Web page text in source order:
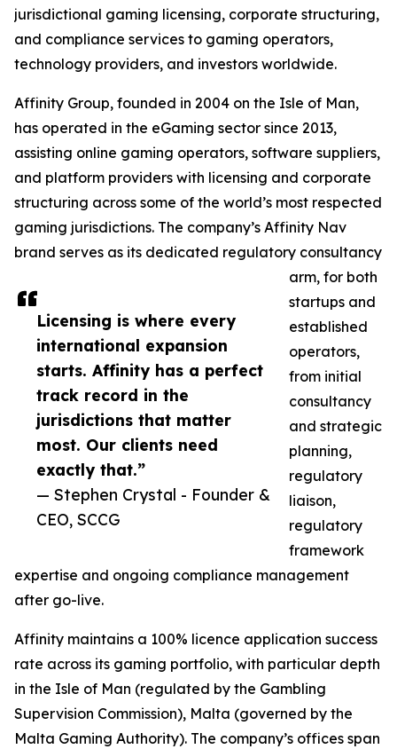
Licensing is where every
international expansion
starts. Affinity has a perfect
track record in the
jurisdictions that matter
most. Our clients need
exactly that.”
— Stephen Crystal - Founder &
CEO, SCCG
jurisdictional gaming licensing, corporate structuring,
and compliance services to gaming operators,
technology providers, and investors worldwide.
Affinity Group, founded in 2004 on the Isle of Man,
has operated in the eGaming sector since 2013,
assisting online gaming operators, software suppliers,
and platform providers with licensing and corporate
structuring across some of the world’s most respected
gaming jurisdictions. The company’s Affinity Nav
brand serves as its dedicated regulatory consultancy
arm, for both
startups and
established
operators,
from initial
consultancy
and strategic
planning,
regulatory
liaison,
regulatory
framework
expertise and ongoing compliance management
after go-live.
Affinity maintains a 100% licence application success
rate across its gaming portfolio, with particular depth
in the Isle of Man (regulated by the Gambling
Supervision Commission), Malta (governed by the
Malta Gaming Authority). The company’s offices span